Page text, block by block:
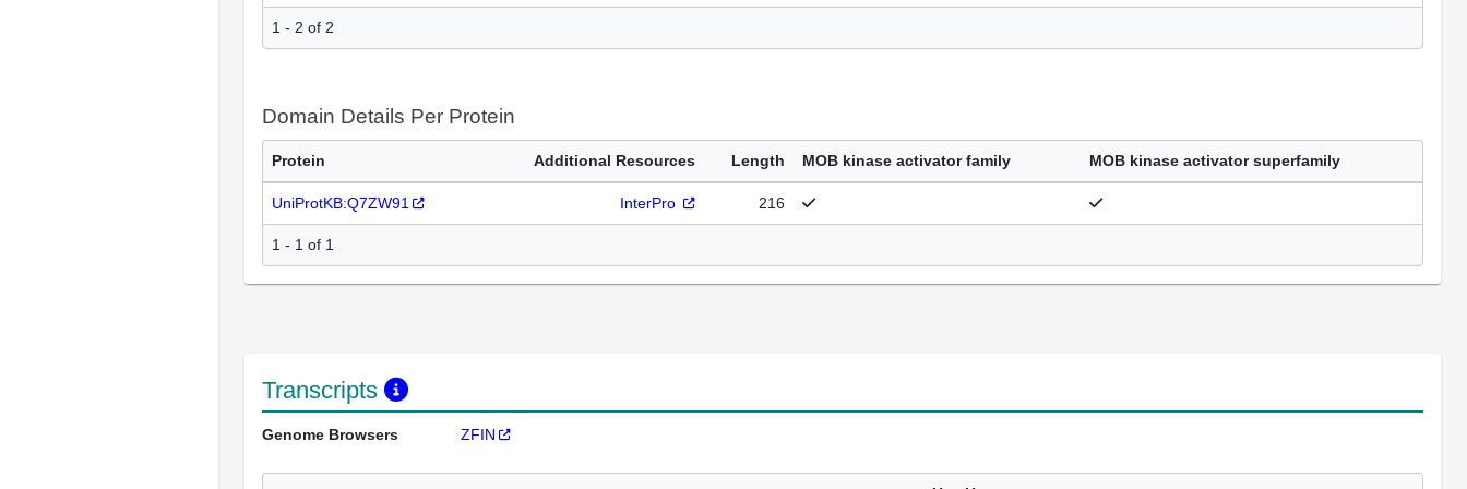
1 - 2 of 2
Domain Details Per Protein
Protein Additional Resources Length MOB kinase activator family MOB kinase activator superfamily
UniProtKB:Q7ZW91 InterPro 216
1 - 1 of 1
Transcripts
Genome Browsers ZFIN